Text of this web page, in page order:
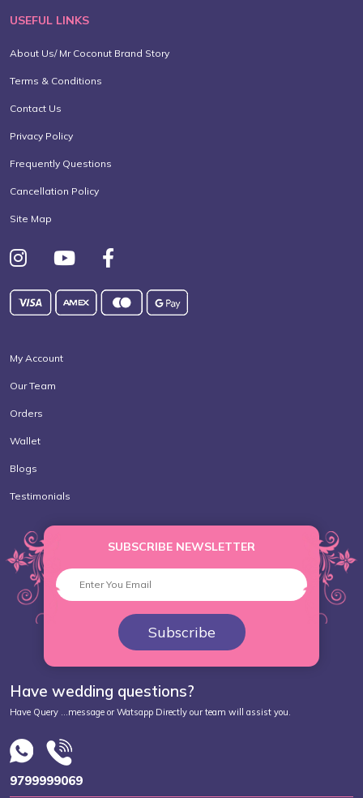
USEFUL LINKS
About Us/ Mr Coconut Brand Story
Terms & Conditions
Contact Us
Privacy Policy
Frequently Questions
Cancellation Policy
Site Map
My Account
Our Team
Orders
Wallet
Blogs
Testimonials
SUBSCRIBE NEWSLETTER
Subscribe
Have wedding questions?
Have Query ...message or Watsapp Directly our team will assist you.
9799999069